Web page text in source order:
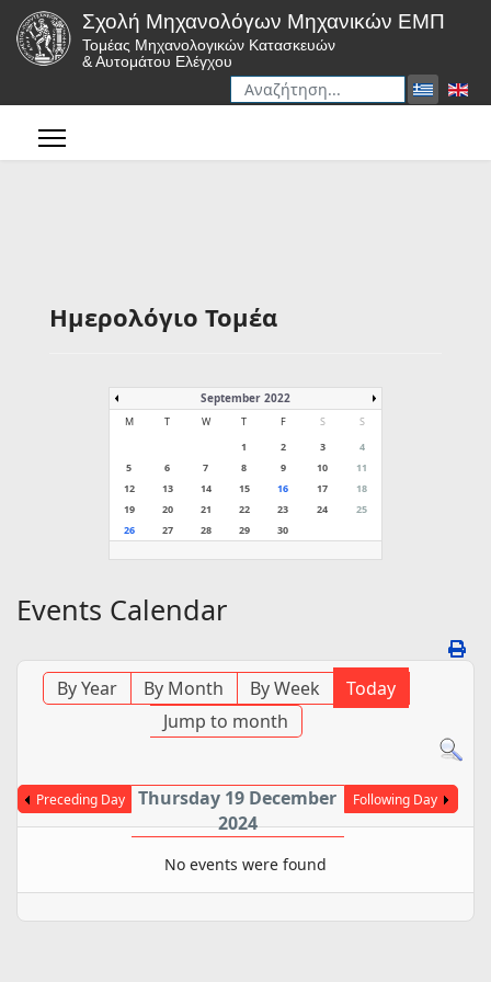
Σχολή Μηχανολόγων Μηχανικών ΕΜΠ
Τομέας Μηχανολογικών Κατασκευών
& Αυτομάτου Ελέγχου
Αναζήτηση
Ημερολόγιο Τομέα
September 2022
M T W T F S
S
1
2 3
4
5
6 7 8 9 10
11
12
13 14 15 16 17
18
19
20 21 22 23 24
25
26
27 28 29 30
Events Calendar
By Year By Month By Week
Today
Jump to month
Preceding Day
Thursday 19 December
2024
Following Day
No events were found